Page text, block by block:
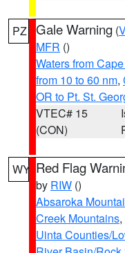
PZ Gale Warning (
MFR ()
Waters from
from 10 to 60 nm,
OR to Pt. St.
VTEC# 15
(CON)
WY Red Flag
by RIW ()
Absaroka
Creek Mountains,
Uinta Counties/